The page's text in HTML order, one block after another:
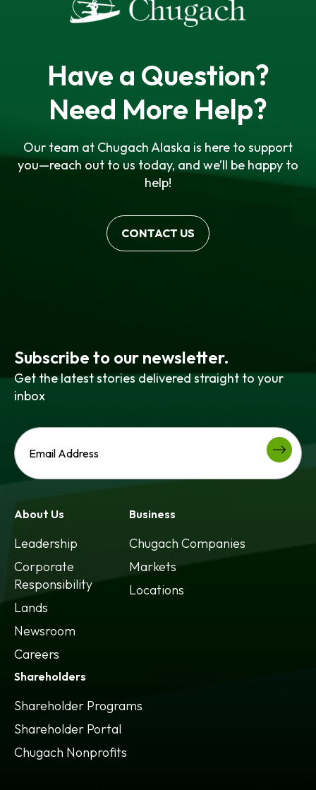
Have a Question?
Need More Help?
Our team at Chugach Alaska is here to support
you—reach out to us today, and we’ll be happy to
help!
CONTACT US
Subscribe to our newsletter.
Get the latest stories delivered straight to your
inbox
About Us
Leadership
Corporate
Responsibility
Lands
Newsroom
Careers
Business
Chugach Companies
Markets
Locations
Shareholders
Shareholder Programs
Shareholder Portal
opens
Chugach Nonprofits